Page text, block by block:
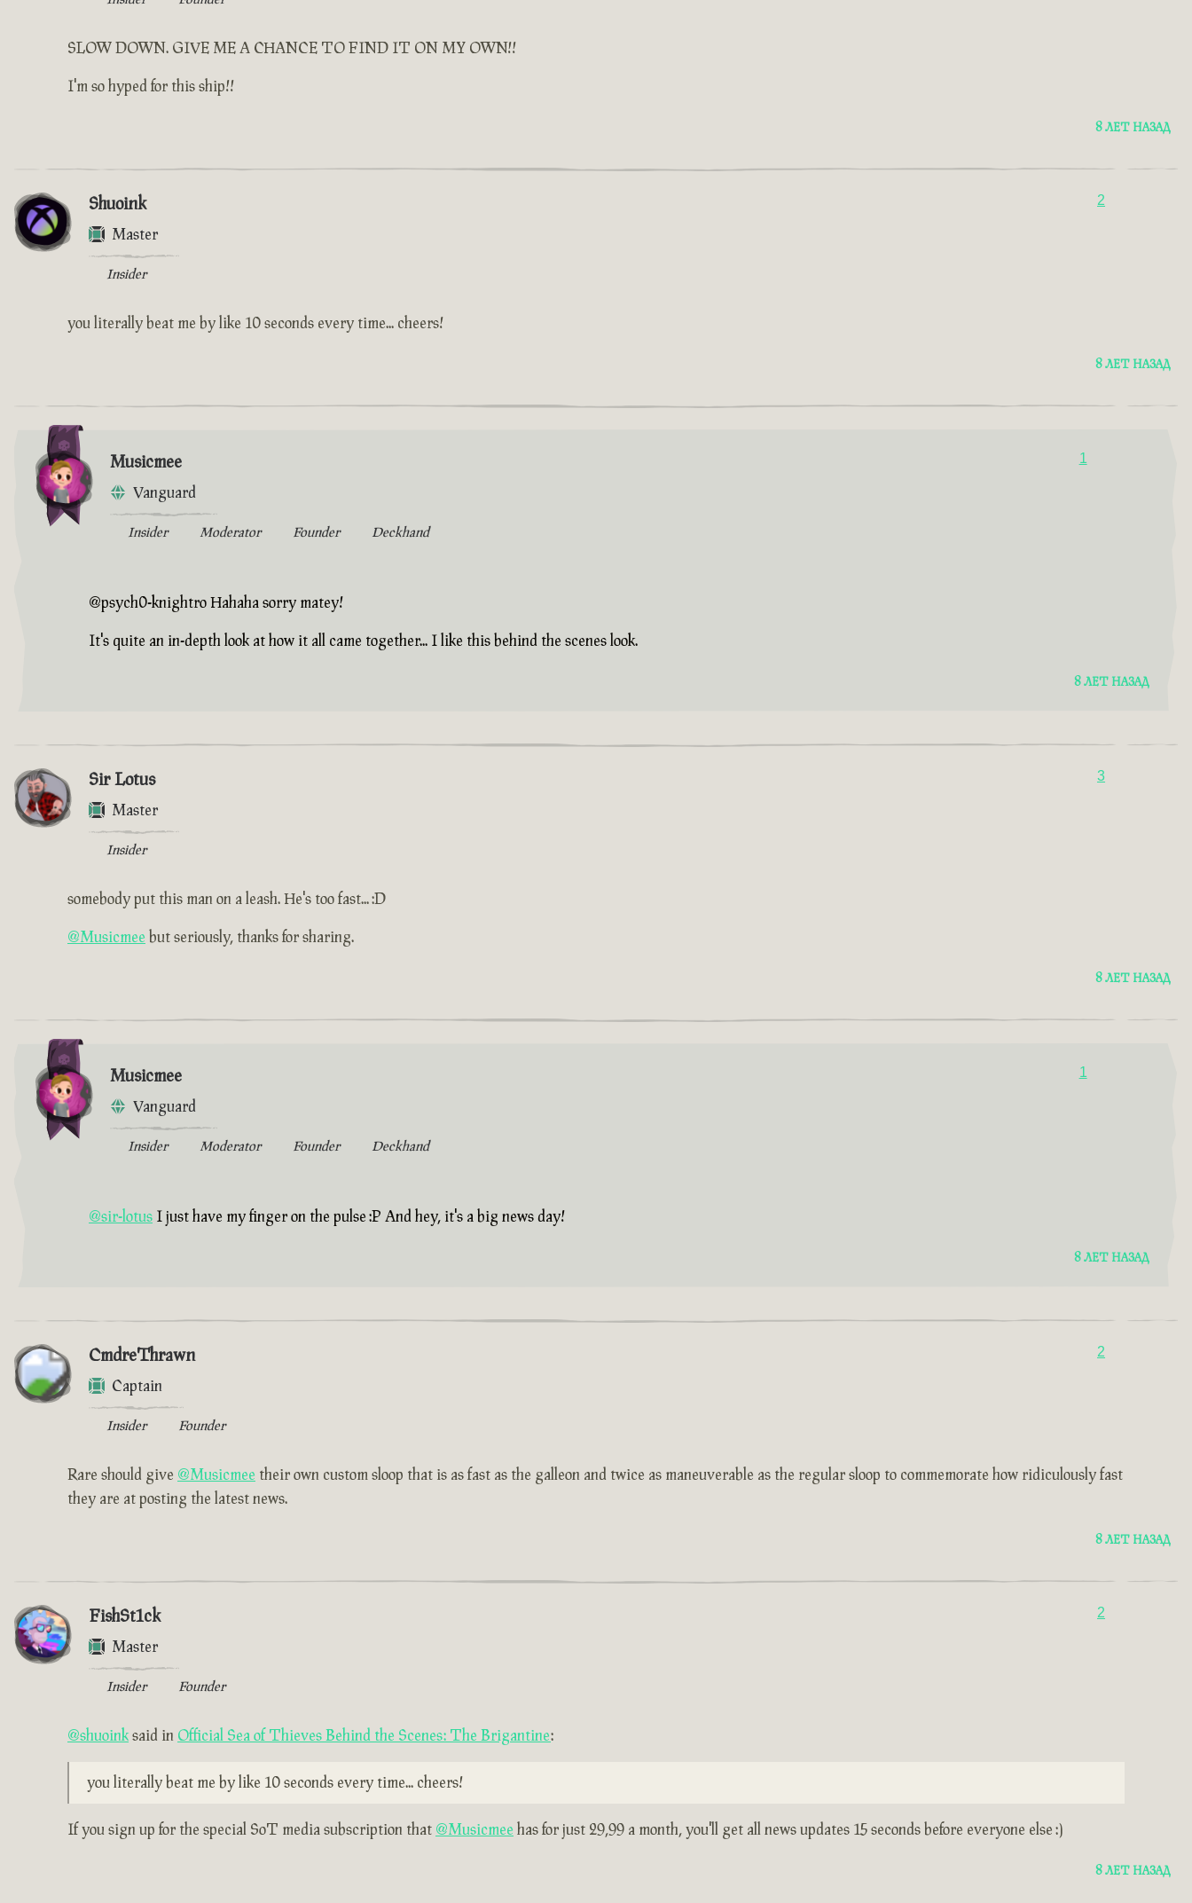
SLOW DOWN. GIVE ME A CHANCE TO FIND IT ON MY OWN!!
I'm so hyped for this ship!!
8 ЛЕТ НАЗАД
Shuoink
Master
Insider
2
you literally beat me by like 10 seconds every time... cheers!
8 ЛЕТ НАЗАД
Musicmee
Vanguard
Insider Moderator Founder Deckhand
1
@psych0-knightro Hahaha sorry matey!
It's quite an in-depth look at how it all came together... I like this behind the scenes look.
8 ЛЕТ НАЗАД
Sir Lotus
Master
Insider
3
somebody put this man on a leash. He's too fast... :D
@Musicmee but seriously, thanks for sharing.
8 ЛЕТ НАЗАД
Musicmee
Vanguard
Insider Moderator Founder Deckhand
1
@sir-lotus I just have my finger on the pulse :P And hey, it's a big news day!
8 ЛЕТ НАЗАД
CmdreThrawn
Captain
Insider Founder
2
Rare should give @Musicmee their own custom sloop that is as fast as the galleon and twice as maneuverable as the regular sloop to commemorate how ridiculously fast
they are at posting the latest news.
8 ЛЕТ НАЗАД
FishSt1ck
Master
Insider Founder
2
@shuoink said in Official Sea of Thieves Behind the Scenes: The Brigantine:
you literally beat me by like 10 seconds every time... cheers!
If you sign up for the special SoT media subscription that @Musicmee has for just 29,99 a month, you'll get all news updates 15 seconds before everyone else :)
8 ЛЕТ НАЗАД